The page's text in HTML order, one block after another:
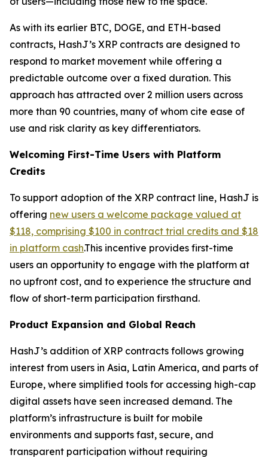
As with its earlier BTC, DOGE, and ETH-based
contracts, HashJ’s XRP contracts are designed to
respond to market movement while offering a
predictable outcome over a fixed duration. This
approach has attracted over 2 million users across
more than 90 countries, many of whom cite ease of
use and risk clarity as key differentiators.
Welcoming First-Time Users with Platform
Credits
To support adoption of the XRP contract line, HashJ is
offering new users a welcome package valued at
$118, comprising $100 in contract trial credits and $18
in platform cash.This incentive provides first-time
users an opportunity to engage with the platform at
no upfront cost, and to experience the structure and
flow of short-term participation firsthand.
Product Expansion and Global Reach
HashJ’s addition of XRP contracts follows growing
interest from users in Asia, Latin America, and parts of
Europe, where simplified tools for accessing high-cap
digital assets have seen increased demand. The
platform’s infrastructure is built for mobile
environments and supports fast, secure, and
transparent participation without requiring